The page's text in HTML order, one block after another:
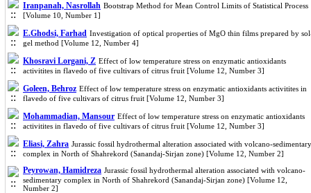
Iranpanah, Nasrollah Bootstrap Method for Mean Control Limits of Statistical Process
[Volume 10, Number 1]
E.Ghodsi, Farhad Investigation of optical properties of MgO thin films prepared by
gel method [Volume 12, Number 4]
Khosravi Lorgani, Z Effect of low temperature stress on enzymatic antioxidants
activitites in flavedo of five cultivars of citrus fruit [Volume 12, Number 3]
Goleen, Behroz Effect of low temperature stress on enzymatic antioxidants activitites in
flavedo of five cultivars of citrus fruit [Volume 12, Number 3]
Mohammadian, Mansour Effect of low temperature stress on enzymatic antioxidants
activitites in flavedo of five cultivars of citrus fruit [Volume 12, Number 3]
Eliasi, Zahra Jurassic fossil hydrothermal alteration associated with volcano-sedimentary
complex in North of Shahrekord (Sanandaj-Sirjan zone) [Volume 12, Number 2]
Peyrowan, Hamidreza Jurassic fossil hydrothermal alteration associated with volcano-
sedimentary complex in North of Shahrekord (Sanandaj-Sirjan zone) [Volume 12,
Number 2]